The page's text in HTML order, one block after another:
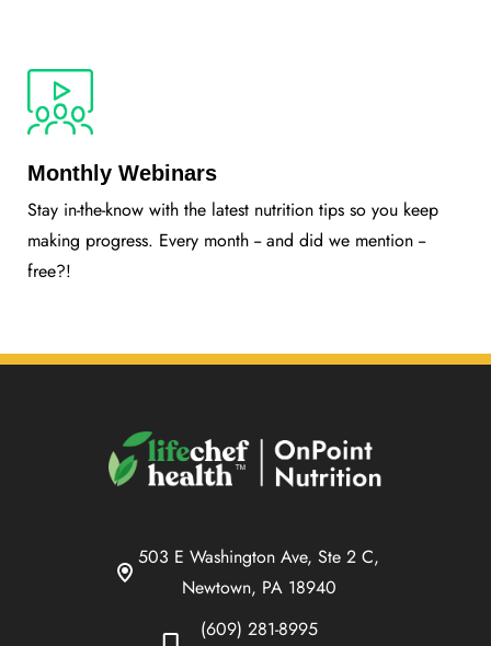
Monthly Webinars
Stay in-the-know with the latest nutrition tips so you keep
making progress. Every month -- and did we mention --
free?!
503 E Washington Ave, Ste 2 C,
Newtown, PA 18940
(609) 281-8995